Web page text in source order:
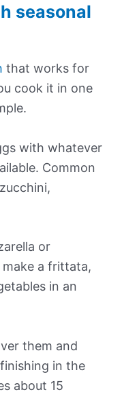
seasonal
that works for
cook it in one
with whatever
Common
or
a frittata,
in an
them and
in the
about 15